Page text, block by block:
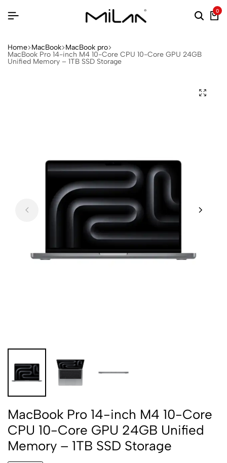
0
Home MacBook MacBook pro
MacBook Pro 14-inch M4 10-Core CPU 10-Core GPU 24GB
Unified Memory – 1TB SSD Storage
MacBook Pro 14-inch M4 10-Core
CPU 10-Core GPU 24GB Unified
Memory – 1TB SSD Storage